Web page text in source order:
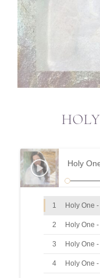
Holy
1 Holy One
2 Holy One
3 Holy One
4 Holy One